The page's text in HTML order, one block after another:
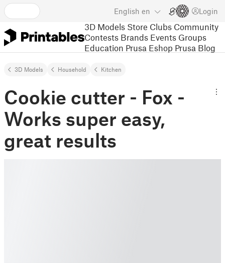
English en Login
3D Models Store Clubs Community
Contests Brands Events Groups
Education Prusa Eshop Prusa Blog
3D Models Household Kitchen
Cookie cutter - Fox -
Works super easy,
great results